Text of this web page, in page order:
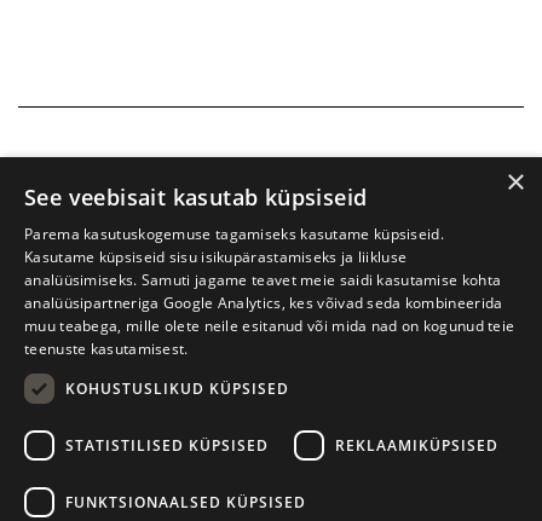
Tartu International Literature Festival Prima Vista
W. Struve 1, Tartu 50091 +372 7427079
×
See veebisait kasutab küpsiseid
Parema kasutuskogemuse tagamiseks kasutame küpsiseid.
Kasutame küpsiseid sisu isikupärastamiseks ja liikluse
analüüsimiseks. Samuti jagame teavet meie saidi kasutamise kohta
analüüsipartneriga Google Analytics, kes võivad seda kombineerida
muu teabega, mille olete neile esitanud või mida nad on kogunud teie
teenuste kasutamisest.
KOHUSTUSLIKUD KÜPSISED
STATISTILISED KÜPSISED REKLAAMIKÜPSISED
FUNKTSIONAALSED KÜPSISED